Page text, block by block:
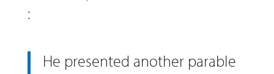
:
He presented another parable